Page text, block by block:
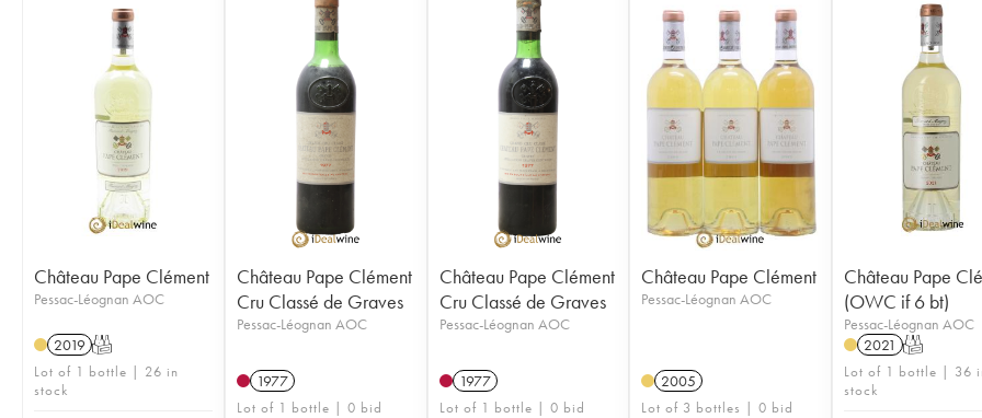
Château Pape Clément
Pessac-Léognan AOC
2019 T
Lot of 1 bottle | 26 in
stock
Château Pape Clément
Cru Classé de Graves
Pessac-Léognan AOC
1977
Lot of 1 bottle | 0 bid
Château Pape Clément
Cru Classé de Graves
Pessac-Léognan AOC
1977
Lot of 1 bottle | 0 bid
Château Pape Clément
Pessac-Léognan AOC
2005
Lot of 3 bottles | 0 bid
Château Pape
(OWC if 6 bt)
Pessac-Léognan AOC
2021 T
Lot of 1 bottle | 36
stock